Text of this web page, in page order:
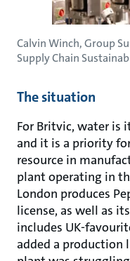
Calvin Winch, Group
Supply Chain
The situation
For Britvic, water is
and it is a priority
resource in
plant operating in
London produces
license, as well as
includes UK-
added a